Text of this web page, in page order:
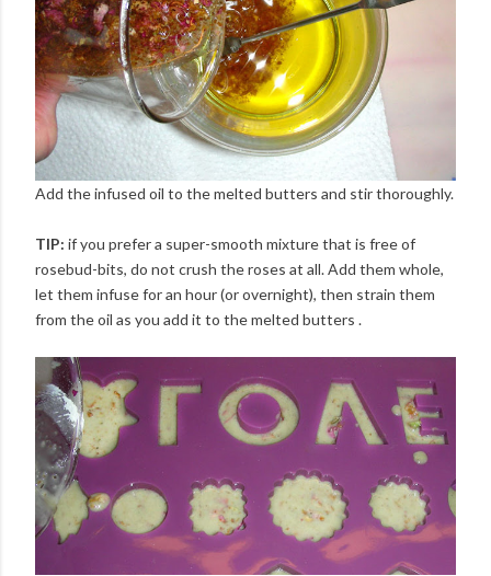
Add the infused oil to the melted butters and stir thoroughly.
TIP: if you prefer a super-smooth mixture that is free of
rosebud-bits, do not crush the roses at all. Add them whole,
let them infuse for an hour (or overnight), then strain them
from the oil as you add it to the melted butters .